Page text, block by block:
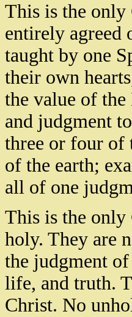
This is the only
entirely agreed
taught by one
their own
the value of
and judgment
three or four of
of the earth;
all of one
This is the only
holy. They are
the judgment
life, and truth.
Christ. No